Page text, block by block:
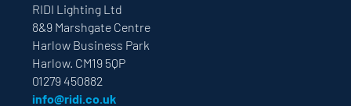
RIDI Lighting Ltd
8&9 Marshgate Centre
Harlow Business Park
Harlow. CM19 5QP
01279 450882
info@ridi.co.uk